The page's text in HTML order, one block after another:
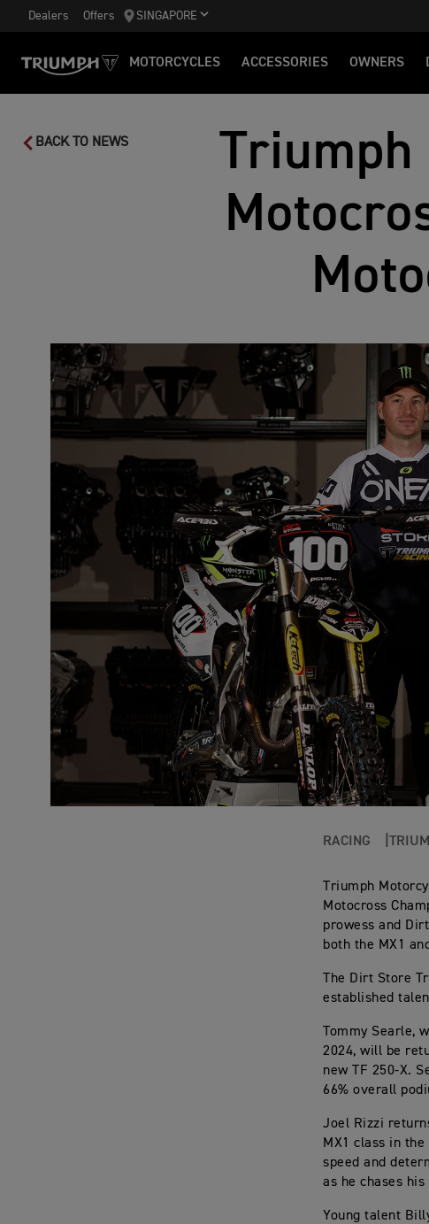
Dealers Offers SINGAPORE
MOTORCYCLES ACCESSORIES OWNERS
BACK TO NEWS
RACING
Triumph
Motocross
prowess and
both the MX1
The Dirt Store
established
Tommy Searle,
2024, will be
new TF 250-X.
66% overall
Joel Rizzi
MX1 class in
speed and
as he chases
Young talent